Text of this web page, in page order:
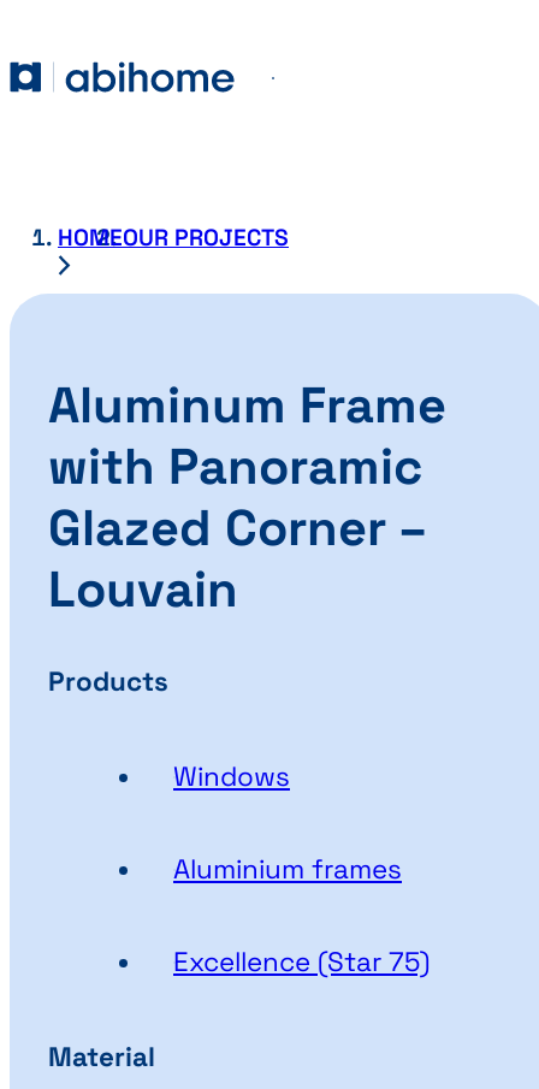
Abihome
HOMEOUR PROJECTS
Aluminum Frame
with Panoramic
Glazed Corner –
Louvain
Products
Windows
Aluminium frames
Excellence (Star 75)
Material